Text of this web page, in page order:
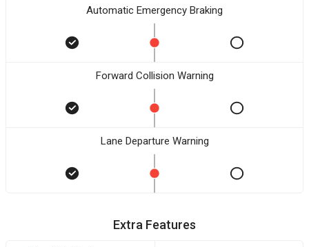
Automatic Emergency Braking
Forward Collision Warning
Lane Departure Warning
Extra Features